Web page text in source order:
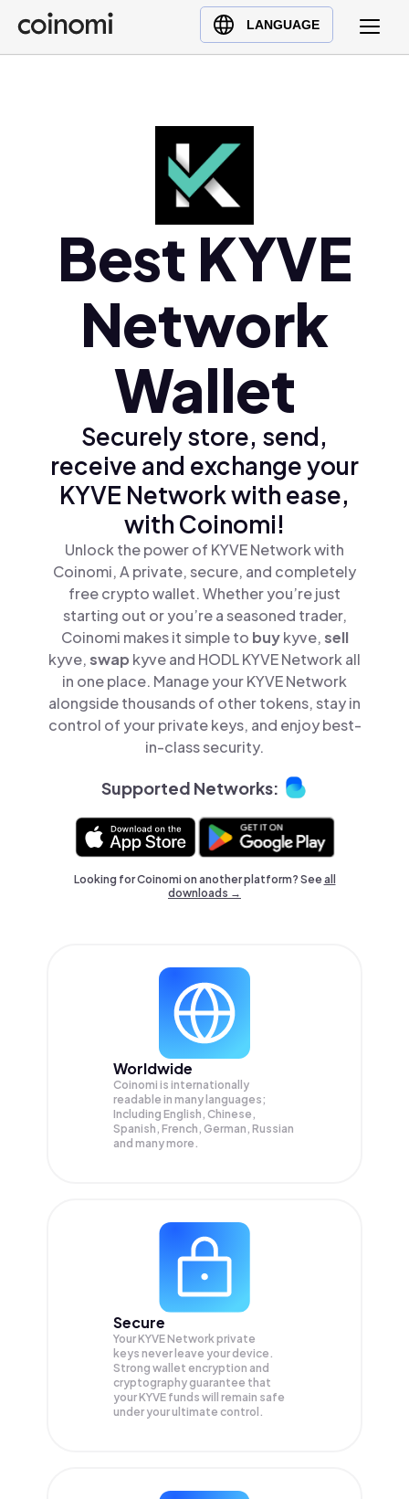
LANGUAGE
Buy Crypto
English (en)
Türkçe (tr)
Ελληνικά (el)
Best KYVE
Network
Wallet
Securely store, send,
receive and exchange your
KYVE Network with ease,
with Coinomi!
Unlock the power of KYVE Network with
Coinomi, A private, secure, and completely
free crypto wallet. Whether you’re just
starting out or you’re a seasoned trader,
Coinomi makes it simple to buykyve,sell
kyve,swap kyve and HODL KYVE Network all
in one place. Manage your KYVE Network
alongside thousands of other tokens, stay in
control of your private keys, and enjoy best-
in-class security.
Supported Networks:
Looking for Coinomi on another platform? Seeall
downloads →
Worldwide
Coinomi is internationally
readable in many languages;
Including English, Chinese,
Spanish, French, German, Russian
and many more.
Secure
Your KYVE Network private
keys never leave your device.
Strong wallet encryption and
cryptography guarantee that
yourKYVE funds will remain safe
under your ultimate control.